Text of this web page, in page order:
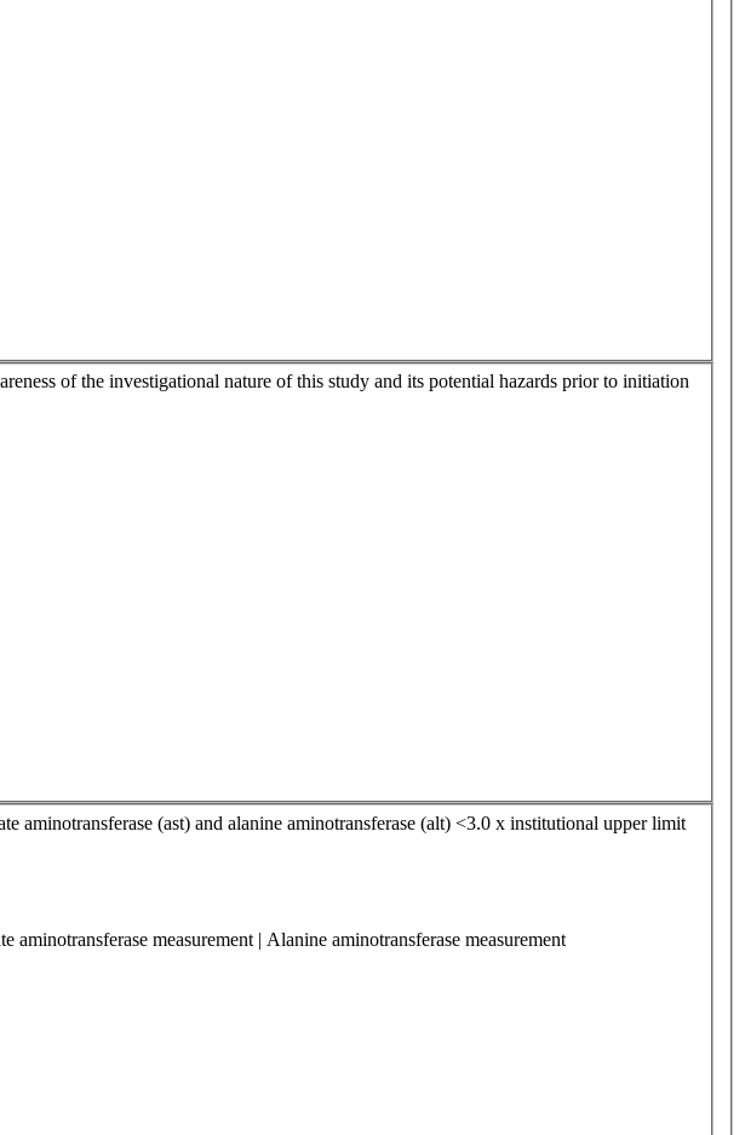
of the investigational nature of this study and its potential hazards prior to initiation
aminotransferase (ast) and alanine aminotransferase (alt) <3.0 x institutional upper limit
measurement | Alanine aminotransferase measurement